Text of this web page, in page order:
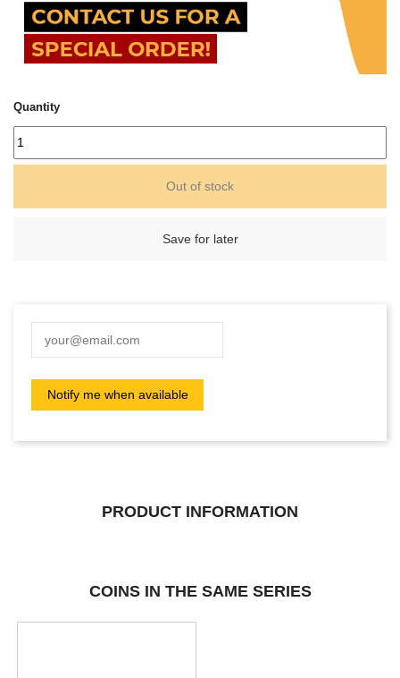
Quantity
Out of stock
Save for later
PRODUCT INFORMATION
COINS IN THE SAME SERIES